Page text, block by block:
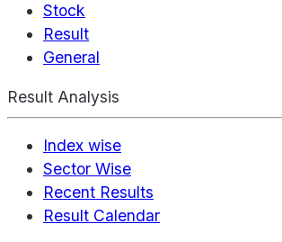
Stock
Result
General
Result Analysis
Index wise
Sector Wise
Recent Results
Result Calendar